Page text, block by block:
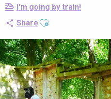
I'm going by train!
Share Ajouter aux favoris